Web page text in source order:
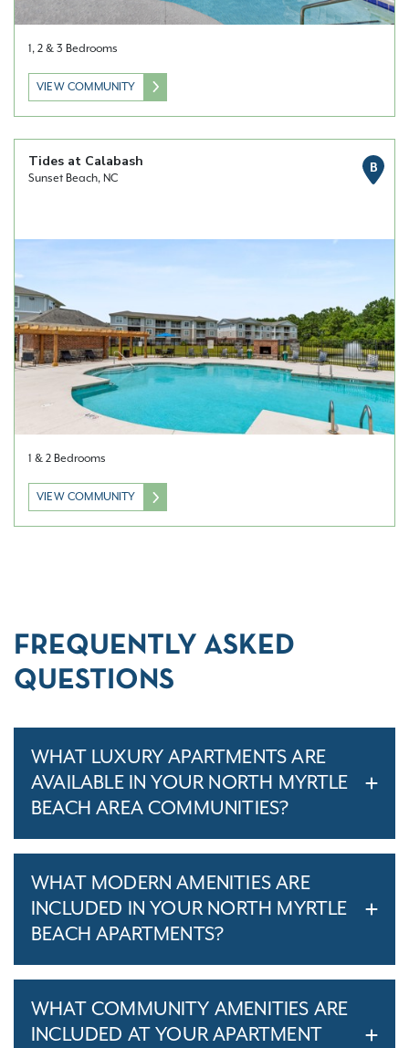
1, 2 & 3 Bedrooms
VIEW COMMUNITY
Tides at Calabash
Sunset Beach, NC
B
1 & 2 Bedrooms
VIEW COMMUNITY
FREQUENTLY ASKED
QUESTIONS
WHAT LUXURY APARTMENTS ARE
AVAILABLE IN YOUR NORTH MYRTLE
BEACH AREA COMMUNITIES?
WHAT MODERN AMENITIES ARE
INCLUDED IN YOUR NORTH MYRTLE
BEACH APARTMENTS?
WHAT COMMUNITY AMENITIES ARE
INCLUDED AT YOUR APARTMENT